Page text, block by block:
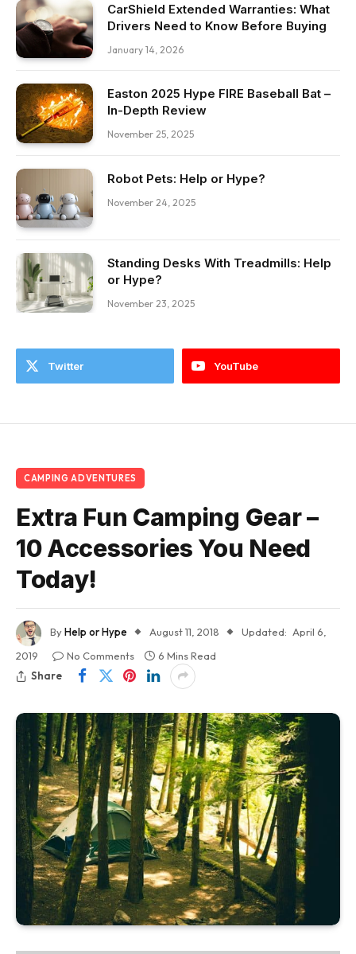
CarShield Extended Warranties: What
Drivers Need to Know Before Buying
January 14, 2026
Easton 2025 Hype FIRE Baseball Bat –
In-Depth Review
November 25, 2025
Robot Pets: Help or Hype?
November 24, 2025
Standing Desks With Treadmills: Help
or Hype?
November 23, 2025
Twitter YouTube
CAMPING ADVENTURES
Extra Fun Camping Gear –
10 Accessories You Need
Today!
ByHelp or Hype August 11, 2018 Updated: April 6,
2019
No Comments
6 Mins Read
Share